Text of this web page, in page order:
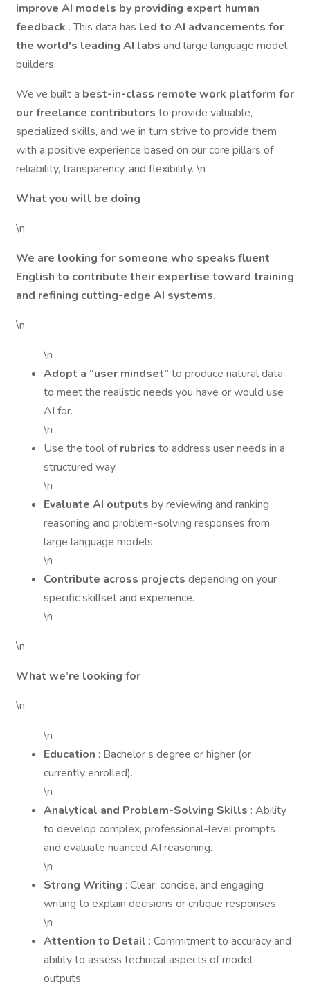
improve AI models by providing expert human
feedback . This data has led to AI advancements for
the world's leading AI labs and large language model
builders.
We’ve built a best-in-class remote work platform for
our freelance contributors to provide valuable,
specialized skills, and we in turn strive to provide them
with a positive experience based on our core pillars of
reliability, transparency, and flexibility. \n
What you will be doing
\n
We are looking for someone who speaks fluent
English to contribute their expertise toward training
and refining cutting-edge AI systems.
\n
\n
Adopt a “user mindset” to produce natural data
to meet the realistic needs you have or would use
AI for.
\n
Use the tool ofrubrics to address user needs in a
structured way.
\n
Evaluate AI outputs by reviewing and ranking
reasoning and problem-solving responses from
large language models.
\n
Contribute across projects depending on your
specific skillset and experience.
\n
\n
What we’re looking for
\n
\n
Education : Bachelor’s degree or higher (or
currently enrolled).
\n
Analytical and Problem-Solving Skills : Ability
to develop complex, professional-level prompts
and evaluate nuanced AI reasoning.
\n
Strong Writing : Clear, concise, and engaging
writing to explain decisions or critique responses.
\n
Attention to Detail : Commitment to accuracy and
ability to assess technical aspects of model
outputs.